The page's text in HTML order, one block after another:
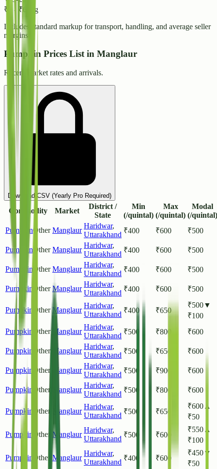
₹
- ₹6 / kg
Includes standard markup for transport, handling, and average seller
margins.
Pumpkin Prices List in Manglaur
Recent market rates and arrivals.
Download CSV (Yearly Pro Required)
Commodity Market
District /
State
Min
(/quintal)
Max
(/quintal)
Modal
(/quintal)
PumpkinOther Manglaur
Haridwar,
Uttarakhand ₹400 ₹600 ₹500
Pumpkin Other Manglaur
Haridwar,
Uttarakhand ₹400 ₹600 ₹500
Pumpkin Other Manglaur
Haridwar,
Uttarakhand ₹400 ₹600 ₹500
Pumpkin Other Manglaur
Haridwar,
Uttarakhand ₹400 ₹600 ₹500
Pumpkin Other Manglaur
Haridwar,
Uttarakhand ₹400 ₹650
₹500▼
₹100
Pumpkin
Other Manglaur
Haridwar,
Uttarakhand ₹500 ₹800 ₹600
Pumpkin Other Manglaur
Haridwar,
Uttarakhand ₹500 ₹650 ₹600
Pumpkin Other Manglaur
Haridwar,
Uttarakhand ₹500 ₹900 ₹600
Pumpkin Other Manglaur
Haridwar,
Uttarakhand ₹500 ₹800 ₹600
Pumpkin Other Manglaur
Haridwar,
Uttarakhand ₹500 ₹650
₹600 ▲
₹50
Pumpkin Other Manglaur
Haridwar,
Uttarakhand ₹500 ₹600
₹550 ▲
₹100
Pumpkin Other Manglaur
Haridwar,
Uttarakhand ₹400 ₹600
₹450▼
₹50